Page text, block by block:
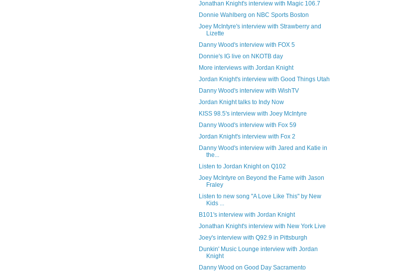
Jonathan Knight's interview with Magic 106.7
Donnie Wahlberg on NBC Sports Boston
Joey McIntyre's interview with Strawberry and
Lizette
Danny Wood's interview with FOX 5
Donnie's IG live on NKOTB day
More interviews with Jordan Knight
Jordan Knight's interview with Good Things Utah
Danny Wood's interview with WishTV
Jordan Knight talks to Indy Now
KISS 98.5's interview with Joey McIntyre
Danny Wood's interview with Fox 59
Jordan Knight's interview with Fox 2
Danny Wood's interview with Jared and Katie in
the...
Listen to Jordan Knight on Q102
Joey McIntyre on Beyond the Fame with Jason
Fraley
Listen to new song "A Love Like This" by New
Kids ...
B101's interview with Jordan Knight
Jonathan Knight's interview with New York Live
Joey's interview with Q92.9 in Pittsburgh
Dunkin' Music Lounge interview with Jordan
Knight
Danny Wood on Good Day Sacramento